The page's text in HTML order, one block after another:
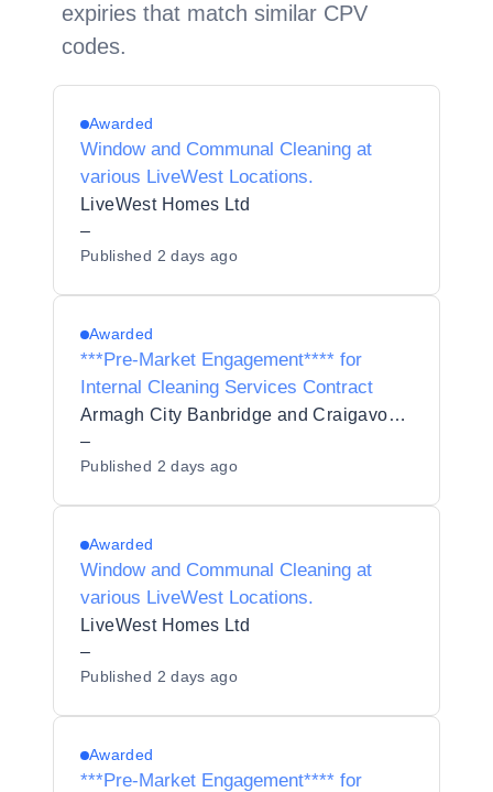
expiries that match similar CPV
codes.
Awarded
Window and Communal Cleaning at
various LiveWest Locations.
LiveWest Homes Ltd
–
Published 2 days ago
Awarded
***Pre-Market Engagement**** for
Internal Cleaning Services Contract
Armagh City Banbridge and Craigavon Borough Council
–
Published 2 days ago
Awarded
Window and Communal Cleaning at
various LiveWest Locations.
LiveWest Homes Ltd
–
Published 2 days ago
Awarded
***Pre-Market Engagement**** for